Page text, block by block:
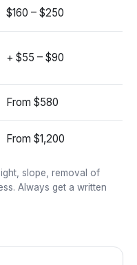
$160 – $250
+ $55 – $90
From $580
From $1,200
slope, removal of
Always get a written